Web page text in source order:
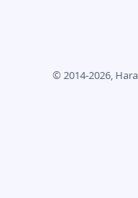
© 2014-2026,